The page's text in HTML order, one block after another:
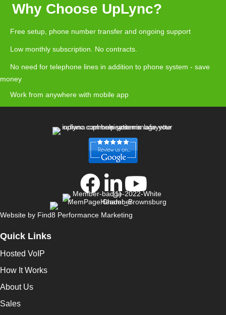
Why Choose UpLync?
Free setup, phone number transfer and ongoing support
Low monthly subscription. No contracts.
No need for telephone lines in addition to phone system - save
money
Work from anywhere with mobile app
Website by Find8 Performance Marketing
Quick Links
Hosted VoIP
How It Works
About Us
Sales